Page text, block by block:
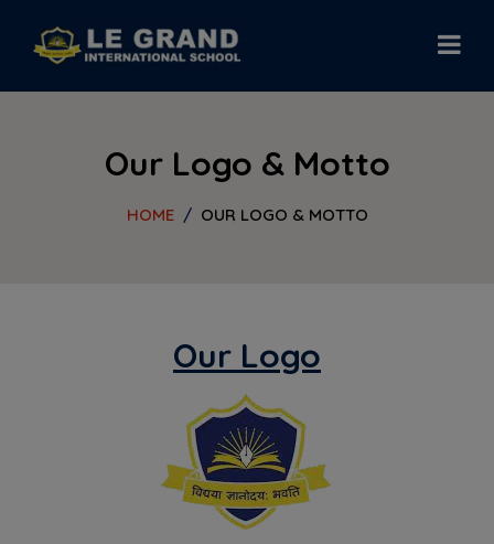
Our Logo & Motto
HOME OUR LOGO & MOTTO
Our Logo